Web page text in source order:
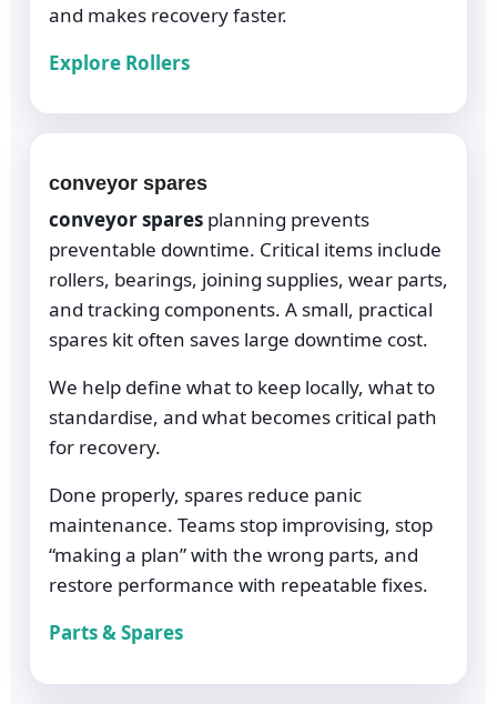
and makes recovery faster.
Explore Rollers
conveyor spares
conveyor sparesplanning prevents
preventable downtime. Critical items include
rollers, bearings, joining supplies, wear parts,
and tracking components. A small, practical
spares kit often saves large downtime cost.
We help define what to keep locally, what to
standardise, and what becomes critical path
for recovery.
Done properly, spares reduce panic
maintenance. Teams stop improvising, stop
“making a plan” with the wrong parts, and
restore performance with repeatable fixes.
Parts & Spares